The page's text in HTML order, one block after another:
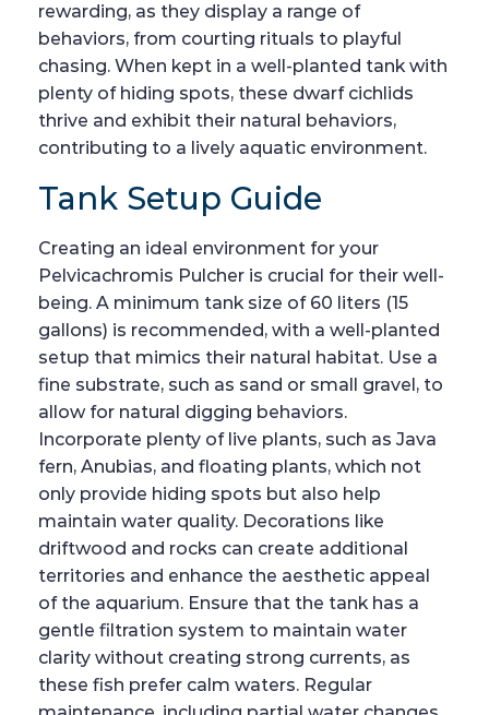
rewarding, as they display a range of
behaviors, from courting rituals to playful
chasing. When kept in a well-planted tank with
plenty of hiding spots, these dwarf cichlids
thrive and exhibit their natural behaviors,
contributing to a lively aquatic environment.
Tank Setup Guide
Creating an ideal environment for your
Pelvicachromis Pulcher is crucial for their well-
being. A minimum tank size of 60 liters (15
gallons) is recommended, with a well-planted
setup that mimics their natural habitat. Use a
fine substrate, such as sand or small gravel, to
allow for natural digging behaviors.
Incorporate plenty of live plants, such as Java
fern, Anubias, and floating plants, which not
only provide hiding spots but also help
maintain water quality. Decorations like
driftwood and rocks can create additional
territories and enhance the aesthetic appeal
of the aquarium. Ensure that the tank has a
gentle filtration system to maintain water
clarity without creating strong currents, as
these fish prefer calm waters. Regular